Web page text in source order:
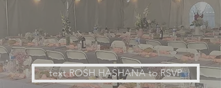
text ROSH HASHANA to RSVP